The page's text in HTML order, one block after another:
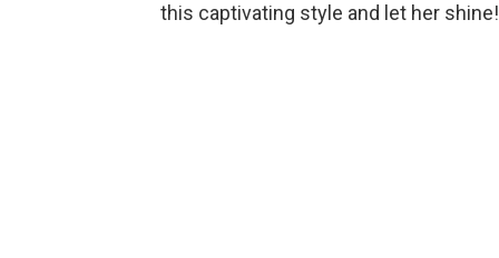
this captivating style and let her shine!